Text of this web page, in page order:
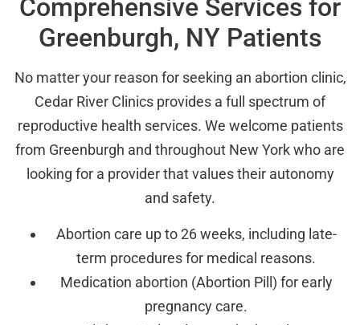
Comprehensive Services for
Greenburgh, NY Patients
No matter your reason for seeking an abortion clinic,
Cedar River Clinics provides a full spectrum of
reproductive health services. We welcome patients
from Greenburgh and throughout New York who are
looking for a provider that values their autonomy
and safety.
Abortion care up to 26 weeks, including late-
term procedures for medical reasons.
Medication abortion (Abortion Pill) for early
pregnancy care.